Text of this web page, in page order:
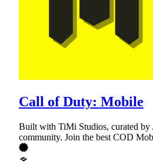
Call of Duty: Mobile
Built with TiMi Studios, curated by
community. Join the best COD